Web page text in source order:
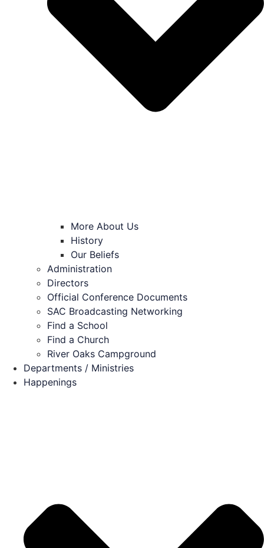
More About Us
History
Our Beliefs
Administration
Directors
Official Conference Documents
SAC Broadcasting Networking
Find a School
Find a Church
River Oaks Campground
Departments / Ministries
Happenings